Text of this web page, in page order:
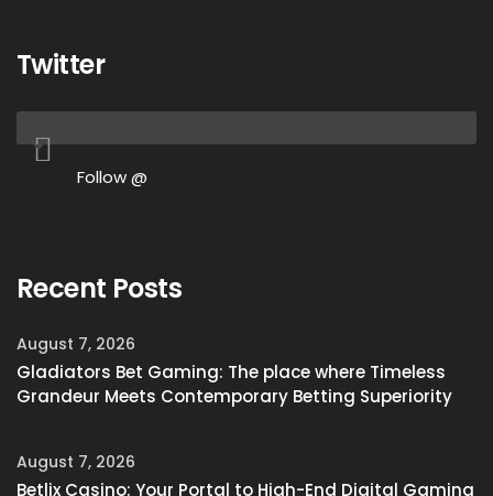
Twitter
Follow @
Recent Posts
August 7, 2026
Gladiators Bet Gaming: The place where Timeless
Grandeur Meets Contemporary Betting Superiority
August 7, 2026
Betlix Casino: Your Portal to High-End Digital Gaming